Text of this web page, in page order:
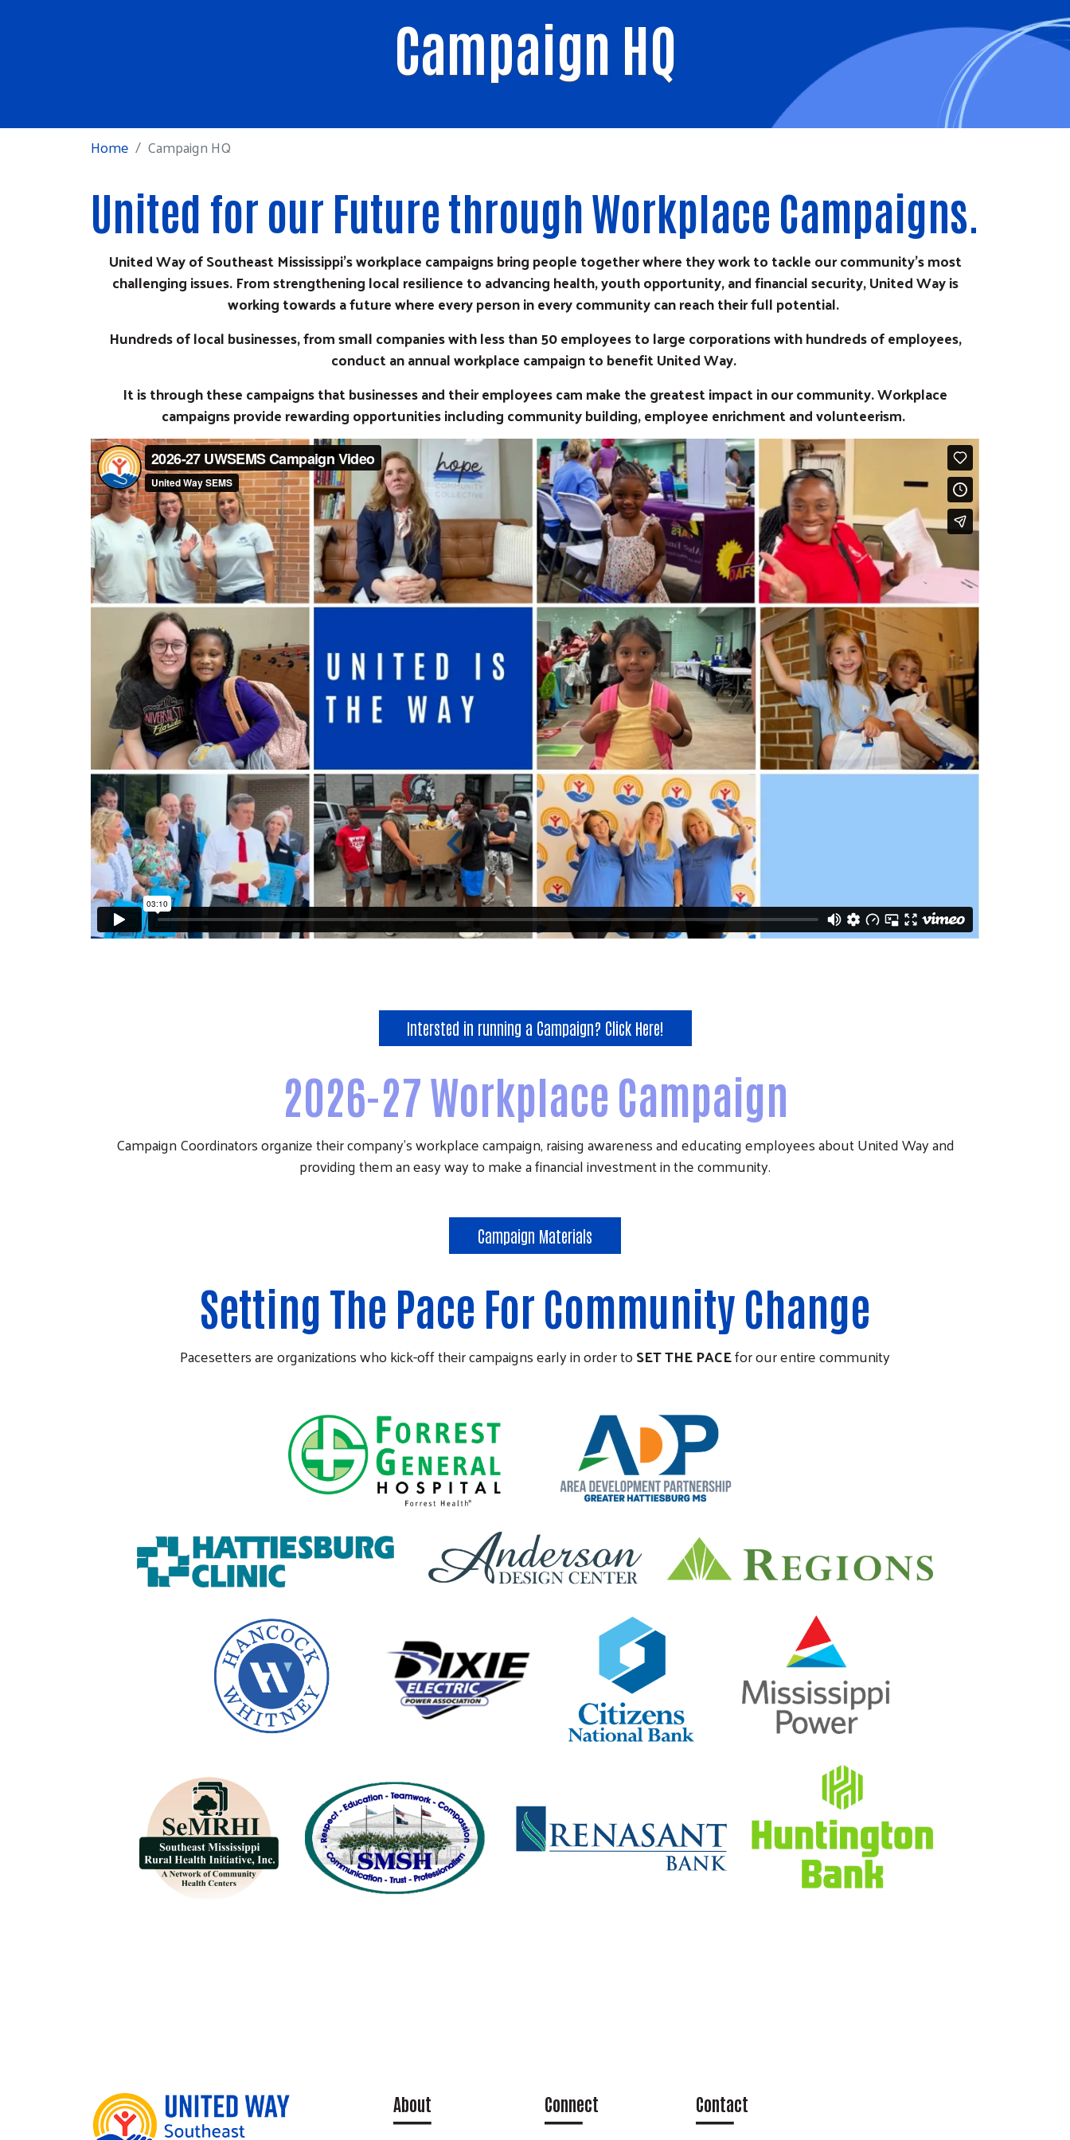
Search
Campaign HQ
Home Campaign HQ
United for our Future through Workplace Campaigns.
United Way of Southeast Mississippi's workplace campaigns bring people together where they work to tackle our community's most
challenging issues. From strengthening local resilience to advancing health, youth opportunity, and financial security, United Way is
working towards a future where every person in every community can reach their full potential.
Hundreds of local businesses, from small companies with less than 50 employees to large corporations with hundreds of employees,
conduct an annual workplace campaign to benefit United Way.
It is through these campaigns that businesses and their employees cam make the greatest impact in our community. Workplace
campaigns provide rewarding opportunities including community building, employee enrichment and volunteerism.
Intersted in running a Campaign? Click Here!
2026-27 Workplace Campaign
Campaign Coordinators organize their company's workplace campaign, raising awareness and educating employees about United Way and
providing them an easy way to make a financial investment in the community.
Campaign Materials
Setting The Pace For Community Change
Pacesetters are organizations who kick-off their campaigns early in order toSET THE PACEfor our entire community
About Connect Contact